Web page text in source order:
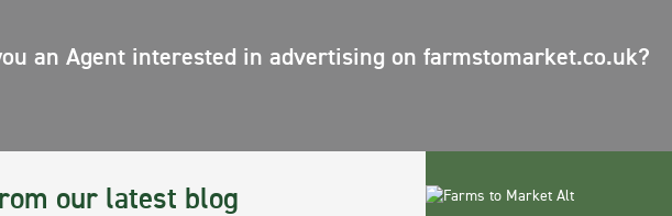
an Agent interested in advertising on farmstomarket.co.uk?
our latest blog